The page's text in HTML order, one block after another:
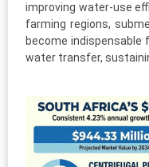
improving water-use
farming regions,
become
water transfer,